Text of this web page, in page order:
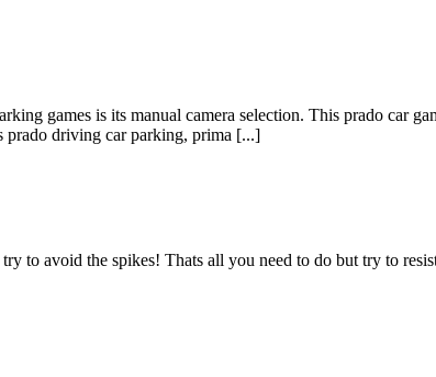
games is its manual camera selection. This prado car
prado driving car parking, prima [...]
to avoid the spikes! Thats all you need to do but try to